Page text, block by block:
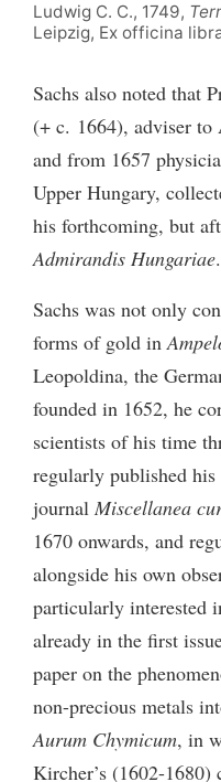
Ludwig C. C., 1749,
Leipzig, Ex officina
Sachs also noted that
(+ c. 1664), adviser
and from 1657
Upper Hungary,
his forthcoming, but
Admirandis Hungariae.
Sachs was not only
forms of gold in
Leopoldina, the
founded in 1652, he
scientists of his time
regularly published his
journal Miscellanea
1670 onwards, and
alongside his own
particularly interested
already in the first
paper on the
non-precious metals
Aurum Chymicum, in
Kircher’s (1602-1680)